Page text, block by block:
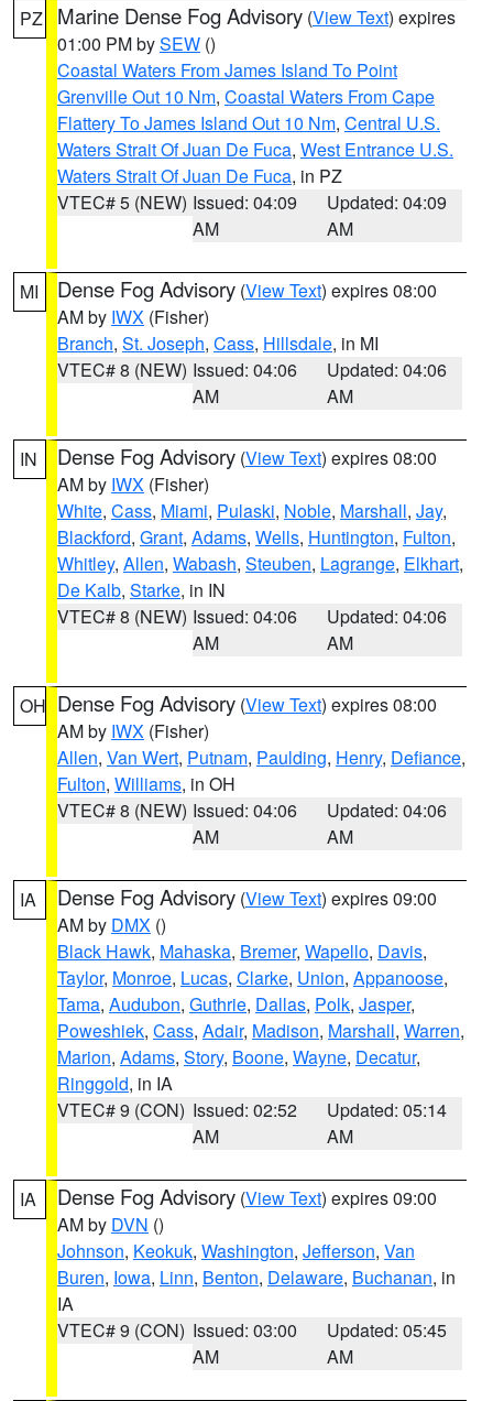
PZ Marine Dense Fog Advisory (View Text) expires
01:00 PM bySEW ()
Coastal Waters From James Island To Point
Grenville Out 10 Nm, Coastal Waters From Cape
Flattery To James Island Out 10 Nm, Central U.S.
Waters Strait Of Juan De Fuca, West Entrance U.S.
Waters Strait Of Juan De Fuca, in PZ
VTEC# 5 (NEW) Issued: 04:09
AM
Updated: 04:09
AM
MI Dense Fog Advisory (View Text) expires 08:00
AM by IWX (Fisher)
Branch, St. Joseph, Cass, Hillsdale, in MI
VTEC# 8 (NEW) Issued: 04:06
AM
Updated: 04:06
AM
IN Dense Fog Advisory (View Text) expires 08:00
AM by IWX (Fisher)
White, Cass, Miami, Pulaski, Noble, Marshall, Jay,
Blackford, Grant, Adams, Wells, Huntington, Fulton,
Whitley, Allen, Wabash, Steuben, Lagrange, Elkhart,
De Kalb, Starke, in IN
VTEC# 8 (NEW) Issued: 04:06
AM
Updated: 04:06
AM
OH Dense Fog Advisory (View Text) expires 08:00
AM by IWX (Fisher)
Allen, Van Wert, Putnam, Paulding, Henry, Defiance,
Fulton, Williams, in OH
VTEC# 8 (NEW) Issued: 04:06
AM
Updated: 04:06
AM
IA Dense Fog Advisory (View Text) expires 09:00
AM by DMX ()
Black Hawk, Mahaska, Bremer, Wapello, Davis,
Taylor, Monroe, Lucas, Clarke, Union, Appanoose,
Tama, Audubon, Guthrie, Dallas, Polk, Jasper,
Poweshiek, Cass, Adair, Madison, Marshall, Warren,
Marion, Adams, Story, Boone, Wayne, Decatur,
Ringgold, in IA
VTEC# 9 (CON) Issued: 02:52
AM
Updated: 05:14
AM
IA Dense Fog Advisory (View Text) expires 09:00
AM by DVN ()
Johnson, Keokuk, Washington, Jefferson, Van
Buren, Iowa, Linn, Benton, Delaware, Buchanan, in
IA
VTEC# 9 (CON) Issued: 03:00
AM
Updated: 05:45
AM